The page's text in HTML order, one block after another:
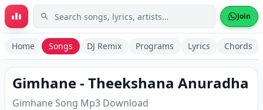
Skip to main content Join
Home Songs DJ Remix Programs Lyrics Chords
Gimhane - Theekshana Anuradha
Gimhane Song Mp3 Download